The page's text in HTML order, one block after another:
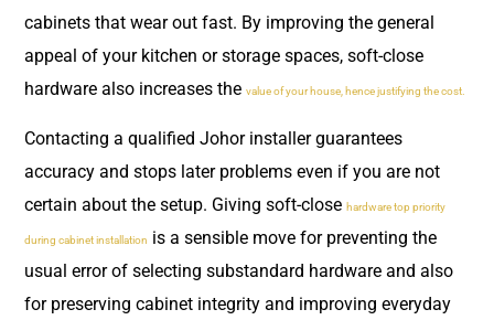
cabinets that wear out fast. By improving the general
appeal of your kitchen or storage spaces, soft-close
hardware also increases the value of your house, hence justifying the cost.
Contacting a qualified Johor installer guarantees
accuracy and stops later problems even if you are not
certain about the setup. Giving soft-close hardware top priority
during cabinet installation is a sensible move for preventing the
usual error of selecting substandard hardware and also
for preserving cabinet integrity and improving everyday